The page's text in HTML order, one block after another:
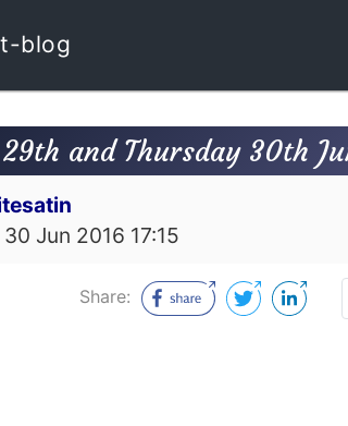
blog
and Thursday 30th
Jun 2016 17:15
Share: